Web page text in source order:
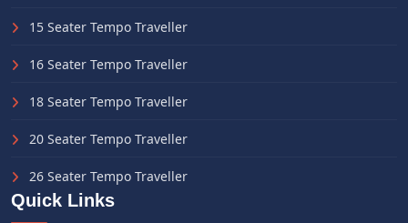
15 Seater Tempo Traveller
16 Seater Tempo Traveller
18 Seater Tempo Traveller
20 Seater Tempo Traveller
26 Seater Tempo Traveller
Quick Links